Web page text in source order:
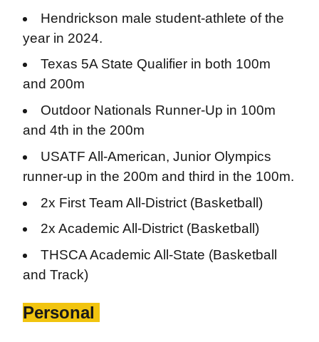
Hendrickson male student-athlete of the
year in 2024.
Texas 5A State Qualifier in both 100m
and 200m
Outdoor Nationals Runner-Up in 100m
and 4th in the 200m
USATF All-American, Junior Olympics
runner-up in the 200m and third in the 100m.
2x First Team All-District (Basketball)
2x Academic All-District (Basketball)
THSCA Academic All-State (Basketball
and Track)
Personal